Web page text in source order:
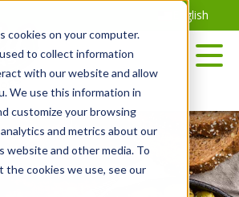
cookies on your computer.
to collect information
with our website and allow
We use this information in
customize your browsing
and metrics about our
website and other media. To
the cookies we use, see our
English